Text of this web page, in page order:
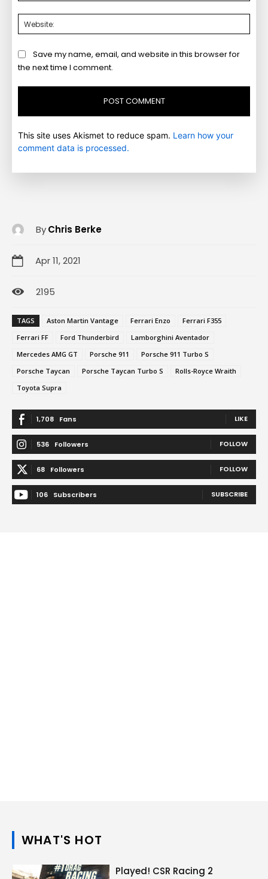
Save my name, email, and website in this browser for
the next time I comment.
This site uses Akismet to reduce spam. Learn how your
comment data is processed.
ByChris Berke
Apr 11, 2021
2195
TAGS Aston Martin Vantage Ferrari Enzo
Ferrari F355
Ferrari FF
Ford Thunderbird
Lamborghini Aventador
Mercedes AMG GT
Porsche 911
Porsche 911 Turbo S
Porsche Taycan
Porsche Taycan Turbo S
Rolls-Royce Wraith
Toyota Supra
1,708 Fans LIKE
536 Followers FOLLOW
68 Followers FOLLOW
106 Subscribers SUBSCRIBE
WHAT'S HOT
Played! CSR Racing 2